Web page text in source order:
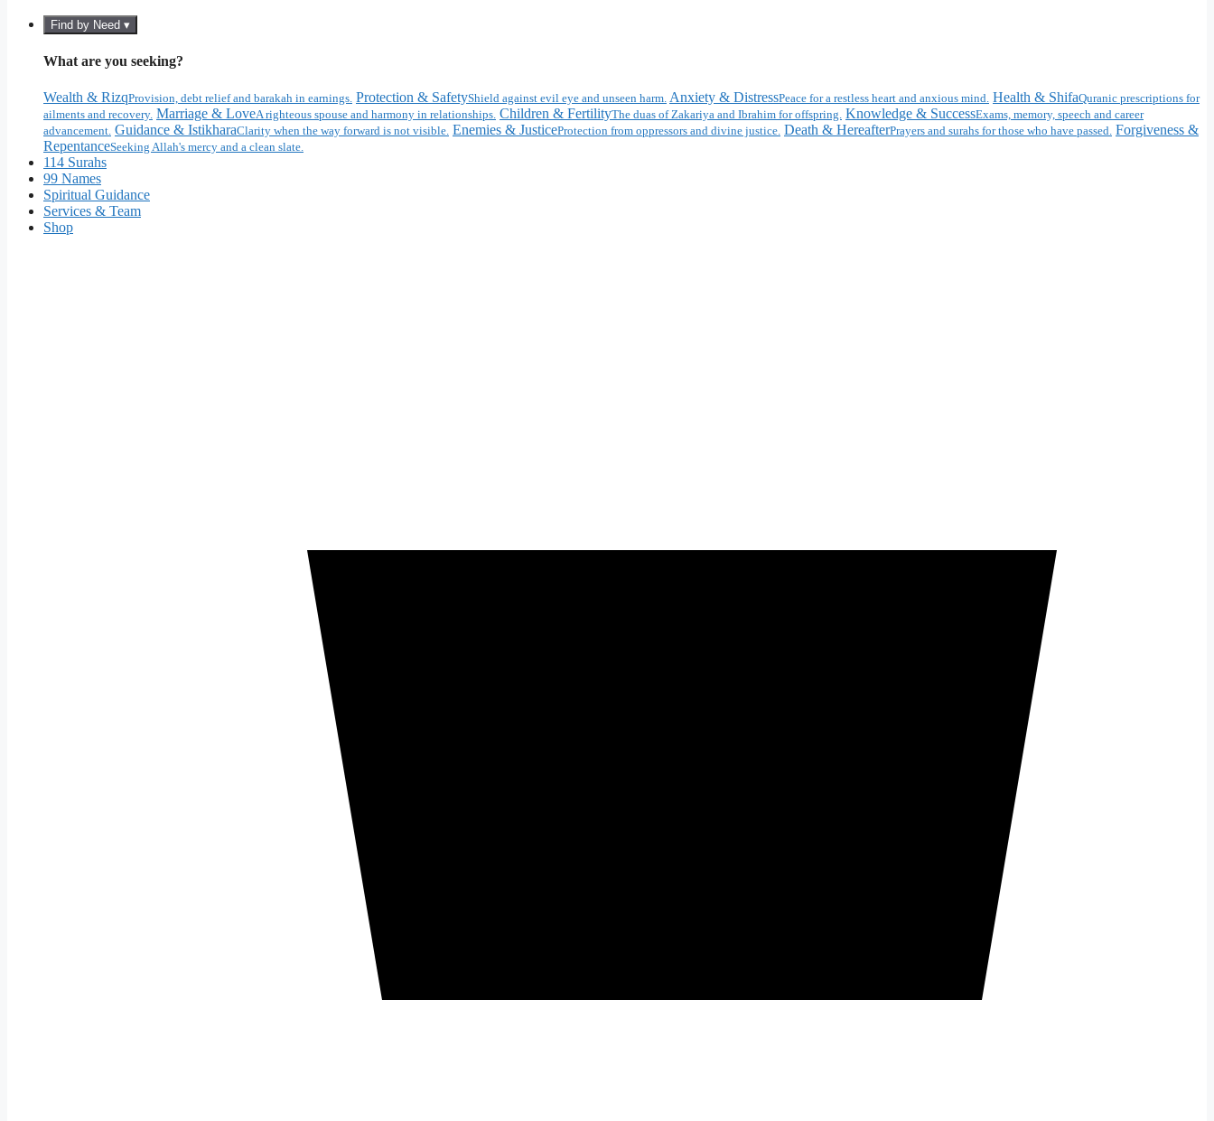
Find by Need ▾
What are you seeking?
Wealth & RizqProvision, debt relief and barakah in earnings. Protection & SafetyShield against evil eye and unseen harm. Anxiety & DistressPeace for a restless heart and anxious mind. Health & ShifaQuranic prescriptions for
ailments and recovery. Marriage & LoveA righteous spouse and harmony in relationships. Children & FertilityThe duas of Zakariya and Ibrahim for offspring. Knowledge & SuccessExams, memory, speech and career
advancement. Guidance & IstikharaClarity when the way forward is not visible. Enemies & JusticeProtection from oppressors and divine justice. Death & HereafterPrayers and surahs for those who have passed. Forgiveness &
RepentanceSeeking Allah's mercy and a clean slate.
114 Surahs
99 Names
Spiritual Guidance
Services & Team
Shop